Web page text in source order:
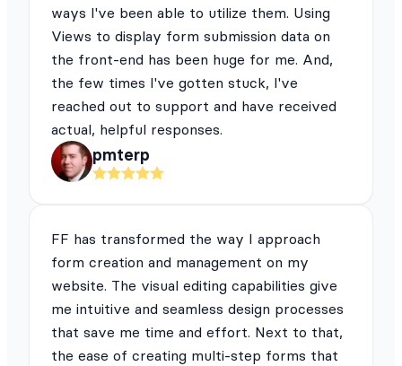
ways I've been able to utilize them. Using
Views to display form submission data on
the front-end has been huge for me. And,
the few times I've gotten stuck, I've
reached out to support and have received
actual, helpful responses.
pmterp
FF has transformed the way I approach
form creation and management on my
website. The visual editing capabilities give
me intuitive and seamless design processes
that save me time and effort. Next to that,
the ease of creating multi-step forms that